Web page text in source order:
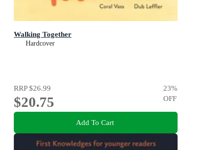
Walking Together
Hardcover
RRP$26.99
$20.75
23%
OFF
Add To Cart